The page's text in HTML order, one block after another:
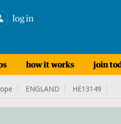
log in
how it works join
ENGLAND HE13149